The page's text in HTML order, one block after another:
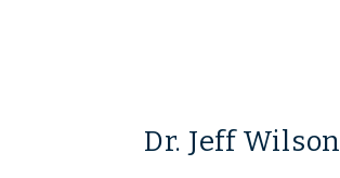
Dr. Jeff Wilson